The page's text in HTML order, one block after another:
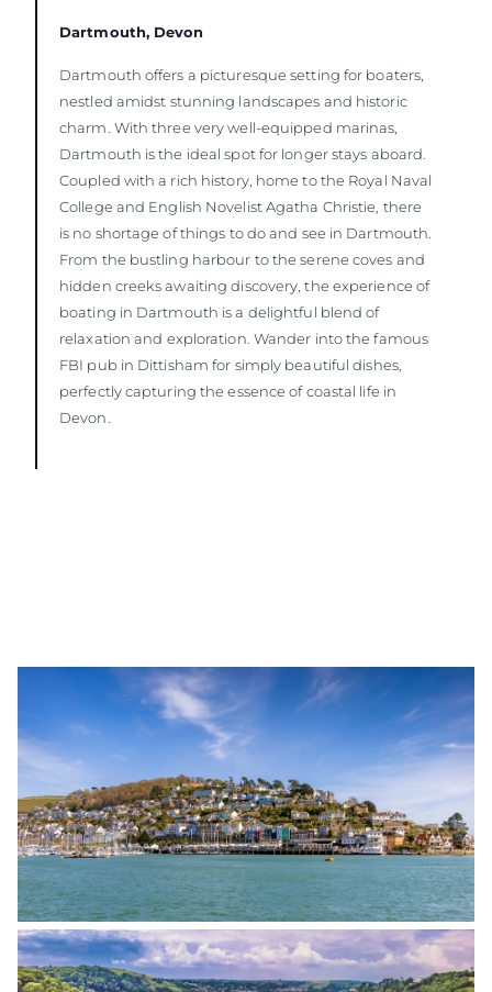
Dartmouth, Devon
Dartmouth offers a picturesque setting for boaters,
nestled amidst stunning landscapes and historic
charm. With three very well-equipped marinas,
Dartmouth is the ideal spot for longer stays aboard.
Coupled with a rich history, home to the Royal Naval
College and English Novelist Agatha Christie, there
is no shortage of things to do and see in Dartmouth.
From the bustling harbour to the serene coves and
hidden creeks awaiting discovery, the experience of
boating in Dartmouth is a delightful blend of
relaxation and exploration. Wander into the famous
FBI pub in Dittisham for simply beautiful dishes,
perfectly capturing the essence of coastal life in
Devon.